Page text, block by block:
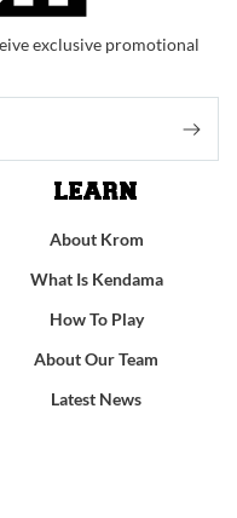
exclusive promotional
LEARN
About Krom
What Is Kendama
How To Play
About Our Team
Latest News